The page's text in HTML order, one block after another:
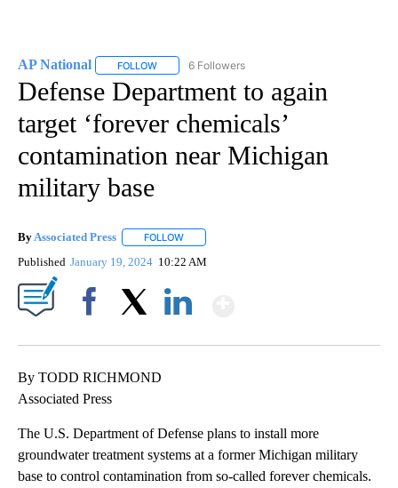
AP National FOLLOW FOLLOW "AP NATIONAL" TO RECEIVE
6 Followers
Defense Department to again
target ‘forever chemicals’
contamination near Michigan
military base
By Associated Press FOLLOW
Published January 19, 2024 10:22 AM
By TODD RICHMOND
Associated Press
The U.S. Department of Defense plans to install more
groundwater treatment systems at a former Michigan military
base to control contamination from so-called forever chemicals.